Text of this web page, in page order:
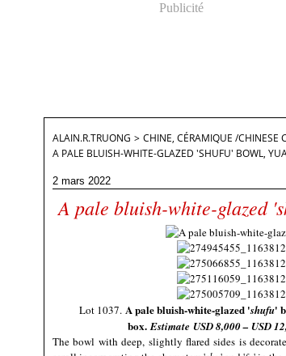
Publicité
ALAIN.R.TRUONG > CHINE, CÉRAMIQUE /CHINESE
A PALE BLUISH-WHITE-GLAZED 'SHUFU' BOWL,
2 mars 2022
A pale bluish-white-glazed
Lot 1037. A pale bluish-white-glazed 'shufu'
box.Estimate USD 8,000 – USD
The bowl with deep, slightly flared sides is